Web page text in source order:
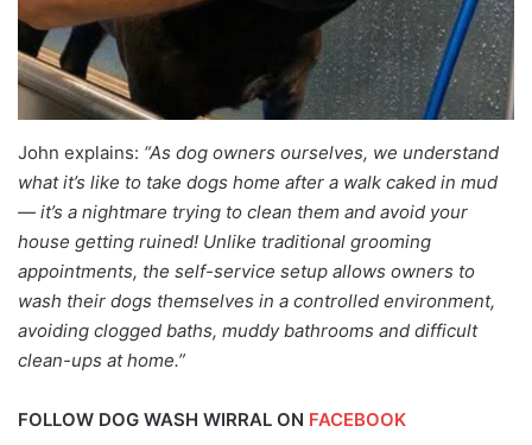
John explains: “As dog owners ourselves, we understand
what it’s like to take dogs home after a walk caked in mud
— it’s a nightmare trying to clean them and avoid your
house getting ruined! Unlike traditional grooming
appointments, the self-service setup allows owners to
wash their dogs themselves in a controlled environment,
avoiding clogged baths, muddy bathrooms and difficult
clean-ups at home.”
FOLLOW DOG WASH WIRRAL ON FACEBOOK